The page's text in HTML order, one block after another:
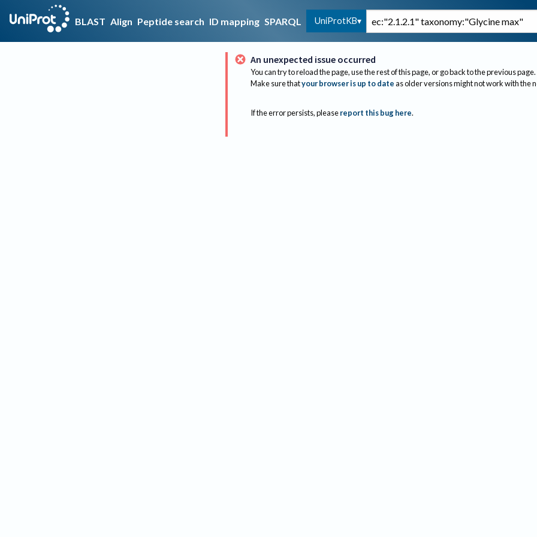
BLAST Align Peptide search ID mapping SPARQL UniProtKB
An unexpected issue occurred
You can try to reload the page, use the rest of this page, or go back to the previous page.
Make sure thatyour browser is up to dateas older versions might not work with the
If the error persists, please report this bug here.